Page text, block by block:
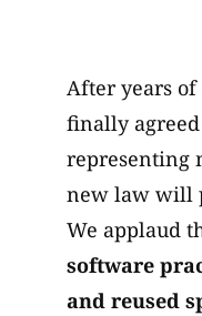
After years
finally
representing
new law will
We applaud
software
and reused